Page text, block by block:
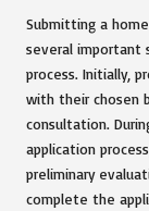
Submitting a
several important
process. Initially,
with their chosen
consultation.
application
preliminary
complete the